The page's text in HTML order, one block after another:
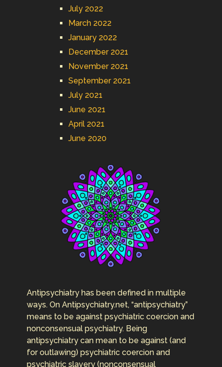
July 2022
March 2022
January 2022
December 2021
November 2021
September 2021
July 2021
June 2021
April 2021
June 2020
Antipsychiatry has been defined in multiple
ways. On Antipsychiatry.net, “antipsychiatry”
means to be against psychiatric coercion and
nonconsensual psychiatry. Being
antipsychiatry can mean to be against (and
for outlawing) psychiatric coercion and
psychiatric slavery (nonconsensual